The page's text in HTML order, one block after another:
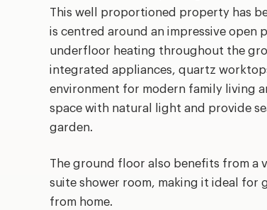
This well proportioned property has
is centred around an impressive open
underfloor heating throughout the
integrated appliances, quartz
environment for modern family living
space with natural light and provide
garden.
The ground floor also benefits from a
suite shower room, making it ideal for
from home.